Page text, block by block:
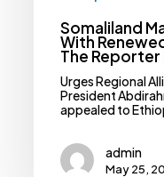
Somaliland
With
The
Urges Regional
President
appealed to
admin
May 25,